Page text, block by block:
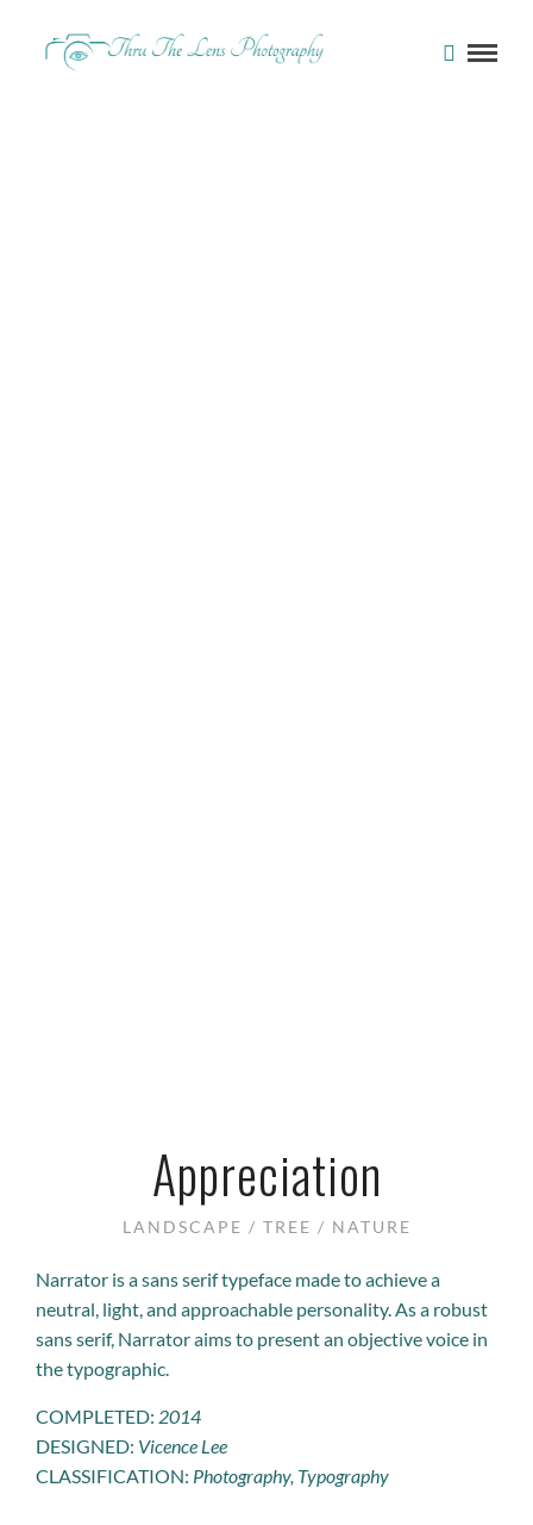
Appreciation
LANDSCAPE / TREE / NATURE
Narrator is a sans serif typeface made to achieve a
neutral, light, and approachable personality. As a robust
sans serif, Narrator aims to present an objective voice in
the typographic.
COMPLETED: 2014
DESIGNED: Vicence Lee
CLASSIFICATION: Photography, Typography